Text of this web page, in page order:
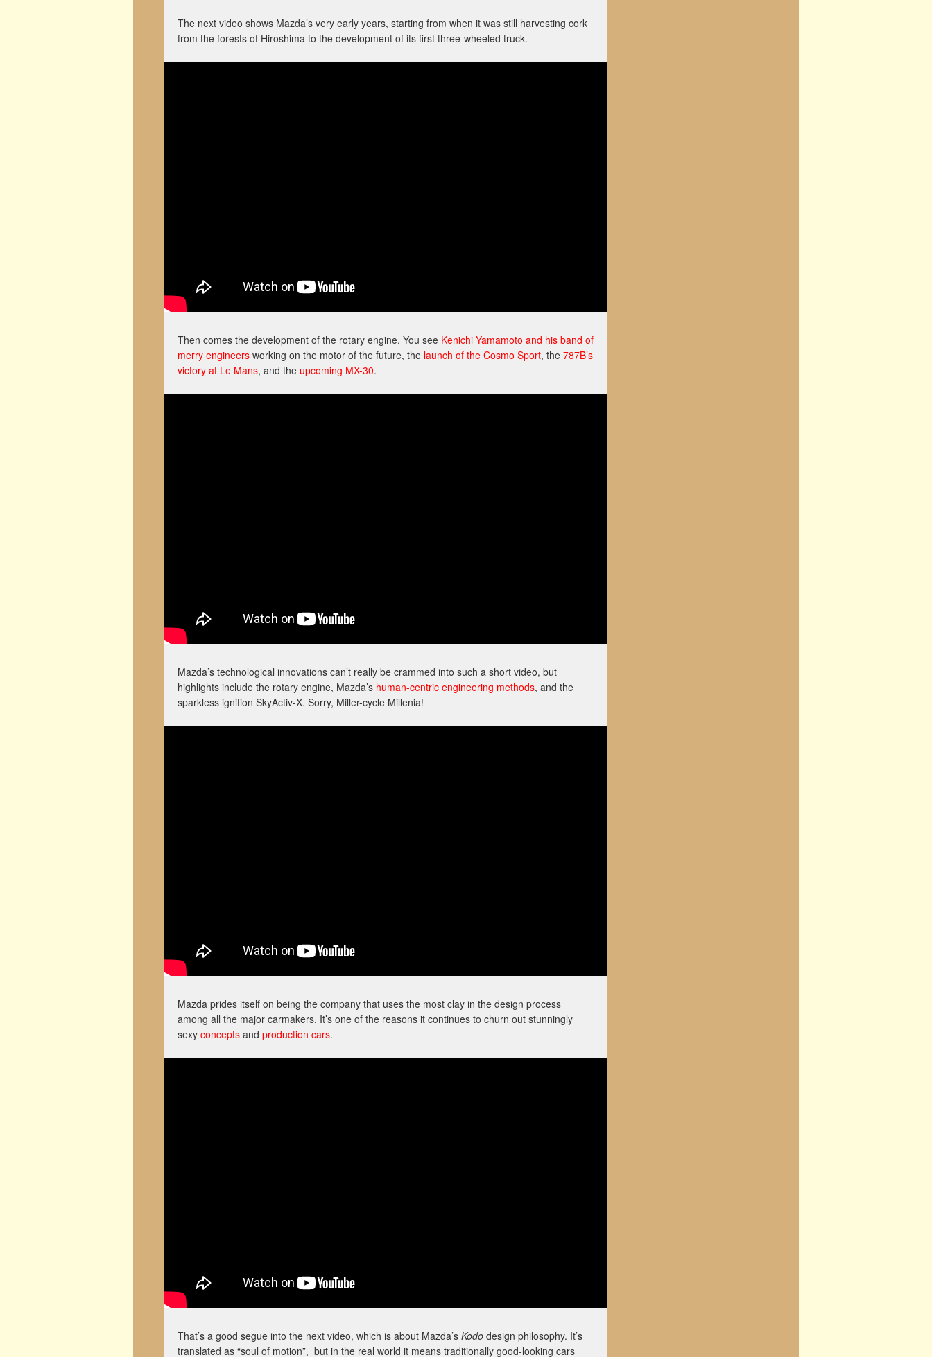
The next video shows Mazda’s very early years, starting from when it was still harvesting cork
from the forests of Hiroshima to the development of its first three-wheeled truck.
Then comes the development of the rotary engine. You see Kenichi Yamamoto and his band of
merry engineers working on the motor of the future, the launch of the Cosmo Sport, the 787B’s
victory at Le Mans, and the upcoming MX-30.
Mazda’s technological innovations can’t really be crammed into such a short video, but
highlights include the rotary engine, Mazda’s human-centric engineering methods, and the
sparkless ignition SkyActiv-X. Sorry, Miller-cycle Millenia!
Mazda prides itself on being the company that uses the most clay in the design process
among all the major carmakers. It’s one of the reasons it continues to churn out stunningly
sexy concepts and production cars.
That’s a good segue into the next video, which is about Mazda’s Kodo design philosophy. It’s
translated as “soul of motion”, but in the real world it means traditionally good-looking cars